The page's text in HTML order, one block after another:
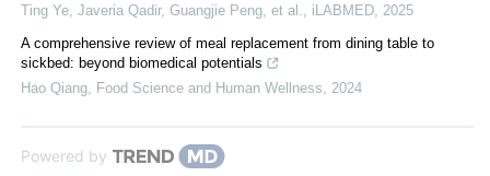
Ting Ye, Javeria Qadir, Guangjie Peng, et al.
iLABMED 2025
A comprehensive review of meal replacement from dining table to
sickbed: beyond biomedical potentials
Hao Qiang
Food Science and Human Wellness 2024
Powered by